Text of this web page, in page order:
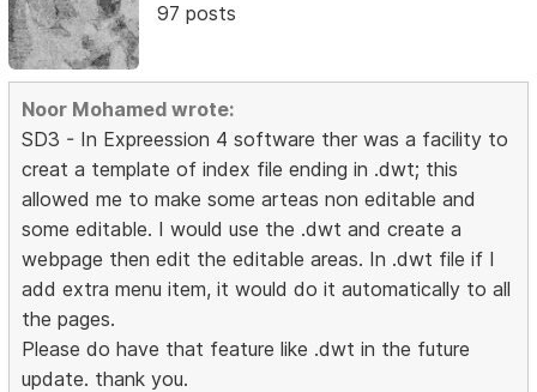
97 posts
Noor Mohamed wrote:
SD3 - In Expreession 4 software ther was a facility to
creat a template of index file ending in .dwt; this
allowed me to make some arteas non editable and
some editable. I would use the .dwt and create a
webpage then edit the editable areas. In .dwt file if I
add extra menu item, it would do it automatically to all
the pages.
Please do have that feature like .dwt in the future
update. thank you.